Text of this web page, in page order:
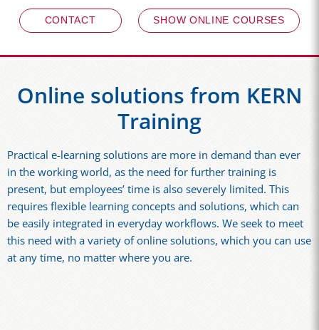
CONTACT SHOW ONLINE COURSES
Online solutions from KERN
Training
Practical e-learning solutions are more in demand than ever
in the working world, as the need for further training is
present, but employees’ time is also severely limited. This
requires flexible learning concepts and solutions, which can
be easily integrated in everyday workflows. We seek to meet
this need with a variety of online solutions, which you can use
at any time, no matter where you are.